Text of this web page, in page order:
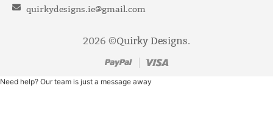
quirkydesigns.ie@gmail.com
2026 ©Quirky Designs.
Need help? Our team is just a message away